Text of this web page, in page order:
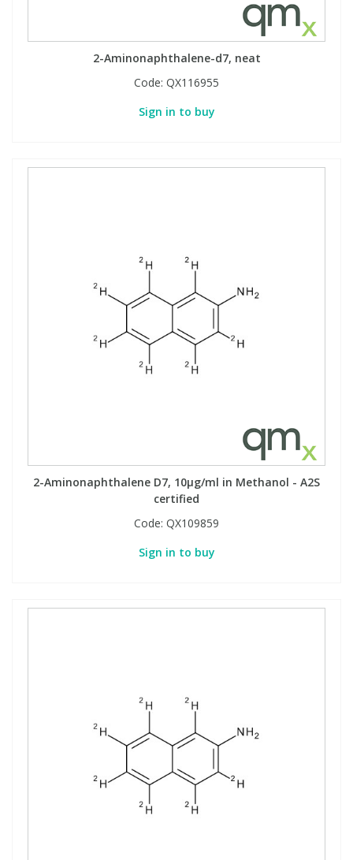
2-Aminonaphthalene-d7, neat
Code: QX116955
Sign in to buy
2-Aminonaphthalene D7, 10µg/ml in Methanol - A2S
certified
Code: QX109859
Sign in to buy